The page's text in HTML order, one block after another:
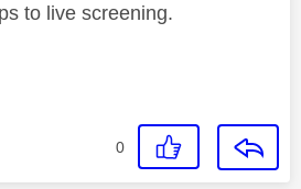
to live screening.
0